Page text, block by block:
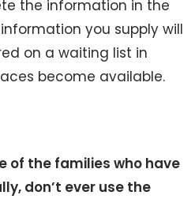
the information in the
you supply will
on a waiting list in
become available.
of the families who have
don’t ever use the